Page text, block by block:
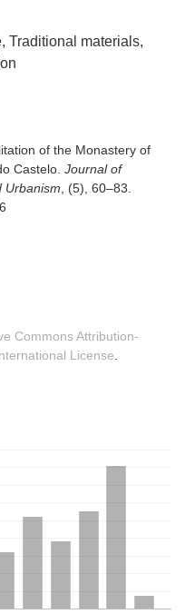
Traditional materials
of the Monastery of
Castelo. Journal of
Urbanism, (5), 60–83.
Commons Attribution-
License.